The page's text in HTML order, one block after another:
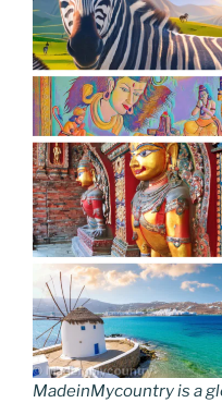
MadeinMycountry is a